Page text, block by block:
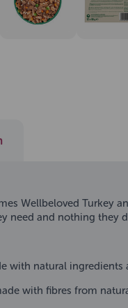
Wellbeloved
need and nothing
with natural ingredients
with fibres from